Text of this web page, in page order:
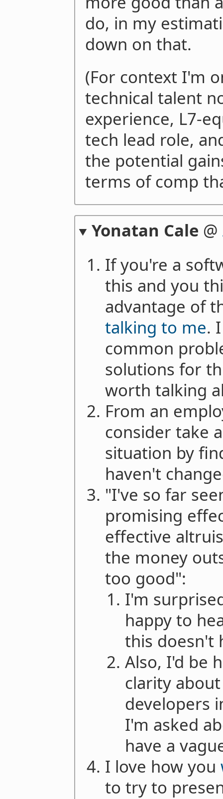
do, in my
down on that.
(For context I'm
technical talent
experience, L7-
tech lead role,
the potential
terms of comp
Yonatan Cale @
If you're a
this and you
advantage of
talking to me.
common
solutions for
worth talking
From an
consider take
situation by
haven't
"I've so far
promising
effective
the money
too good":
I'm
happy to
this doesn't
Also, I'd be
clarity
developers
I'm asked
have a
I love how you
to try to